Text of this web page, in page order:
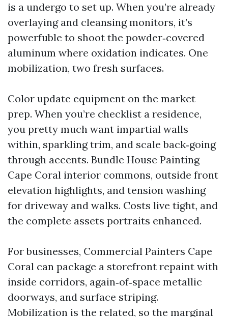
is a undergo to set up. When you’re already
overlaying and cleansing monitors, it’s
powerfuble to shoot the powder‑covered
aluminum where oxidation indicates. One
mobilization, two fresh surfaces.
Color update equipment on the market
prep. When you’re checklist a residence,
you pretty much want impartial walls
within, sparkling trim, and scale back‑going
through accents. Bundle House Painting
Cape Coral interior commons, outside front
elevation highlights, and tension washing
for driveway and walks. Costs live tight, and
the complete assets portraits enhanced.
For businesses, Commercial Painters Cape
Coral can package a storefront repaint with
inside corridors, again‑of‑space metallic
doorways, and surface striping.
Mobilization is the related, so the marginal